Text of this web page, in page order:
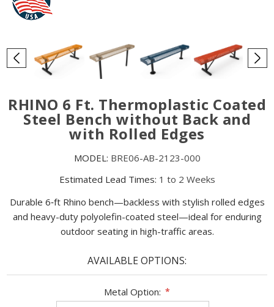
RHINO 6 Ft. Thermoplastic Coated
Steel Bench without Back and
with Rolled Edges
MODEL: BRE06-AB-2123-000
Estimated Lead Times: 1 to 2 Weeks
Durable 6‑ft Rhino bench—backless with stylish rolled edges
and heavy-duty polyolefin-coated steel—ideal for enduring
outdoor seating in high-traffic areas.
AVAILABLE OPTIONS:
Metal Option: *